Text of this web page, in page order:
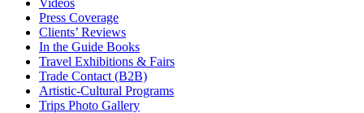
Press Coverage
Clients’ Reviews
In the Guide Books
Travel Exhibitions & Fairs
Trade Contact (B2B)
Artistic-Cultural Programs
Trips Photo Gallery